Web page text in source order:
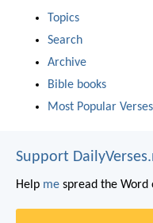
Topics
Search
Archive
Bible books
Most Popular Verses
Support
Help me spread the Word